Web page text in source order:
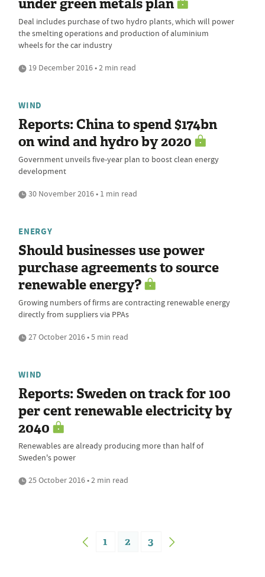
under green metals plan
Deal includes purchase of two hydro plants, which will power
the smelting operations and production of aluminium
wheels for the car industry
19 December 2016 • 2 min read
WIND
Reports: China to spend $174bn
on wind and hydro by 2020
Government unveils five-year plan to boost clean energy
development
30 November 2016 • 1 min read
ENERGY
Should businesses use power
purchase agreements to source
renewable energy?
Growing numbers of firms are contracting renewable energy
directly from suppliers via PPAs
27 October 2016 • 5 min read
WIND
Reports: Sweden on track for 100
per cent renewable electricity by
2040
Renewables are already producing more than half of
Sweden's power
25 October 2016 • 2 min read
1 2 3